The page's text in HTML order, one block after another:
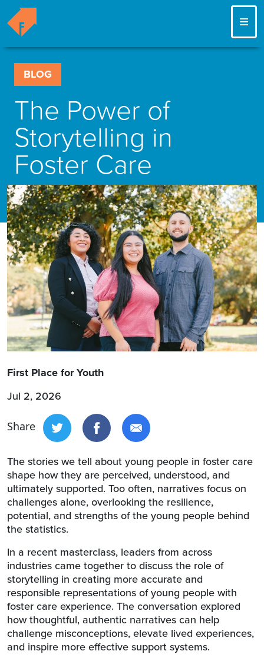
BLOG
The Power of
Storytelling in
Foster Care
First Place for Youth
Jul 2, 2026
Share
The stories we tell about young people in foster care
shape how they are perceived, understood, and
ultimately supported. Too often, narratives focus on
challenges alone, overlooking the resilience,
potential, and strengths of the young people behind
the statistics.
In a recent masterclass, leaders from across
industries came together to discuss the role of
storytelling in creating more accurate and
responsible representations of young people with
foster care experience. The conversation explored
how thoughtful, authentic narratives can help
challenge misconceptions, elevate lived experiences,
and inspire more effective support systems.